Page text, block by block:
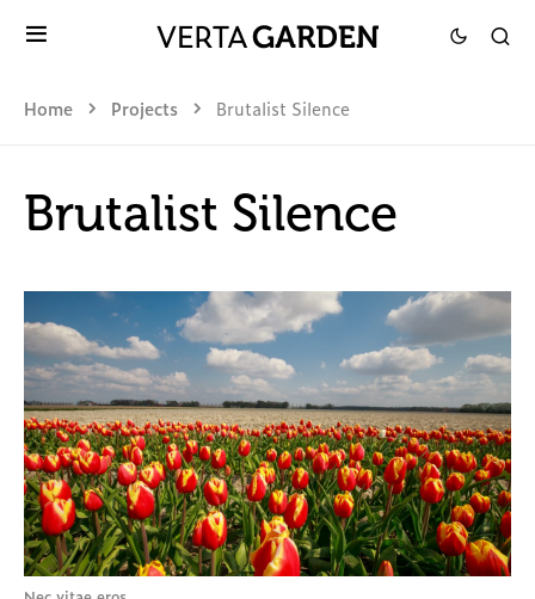
Home Projects Brutalist Silence
Brutalist Silence